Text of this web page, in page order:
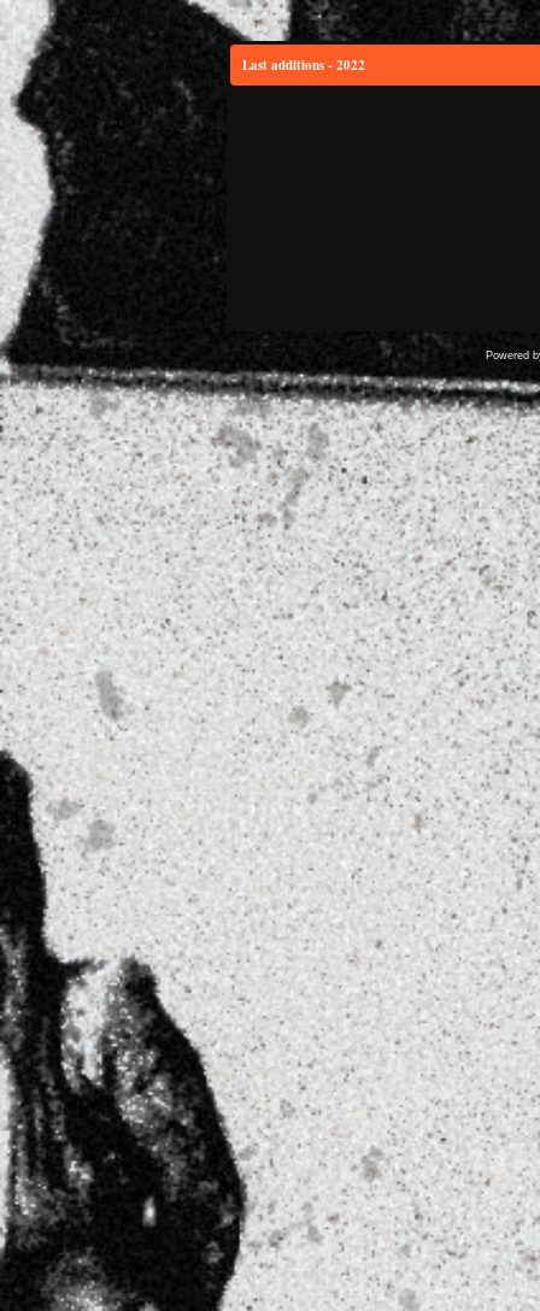
Last additions - 2022
Powered